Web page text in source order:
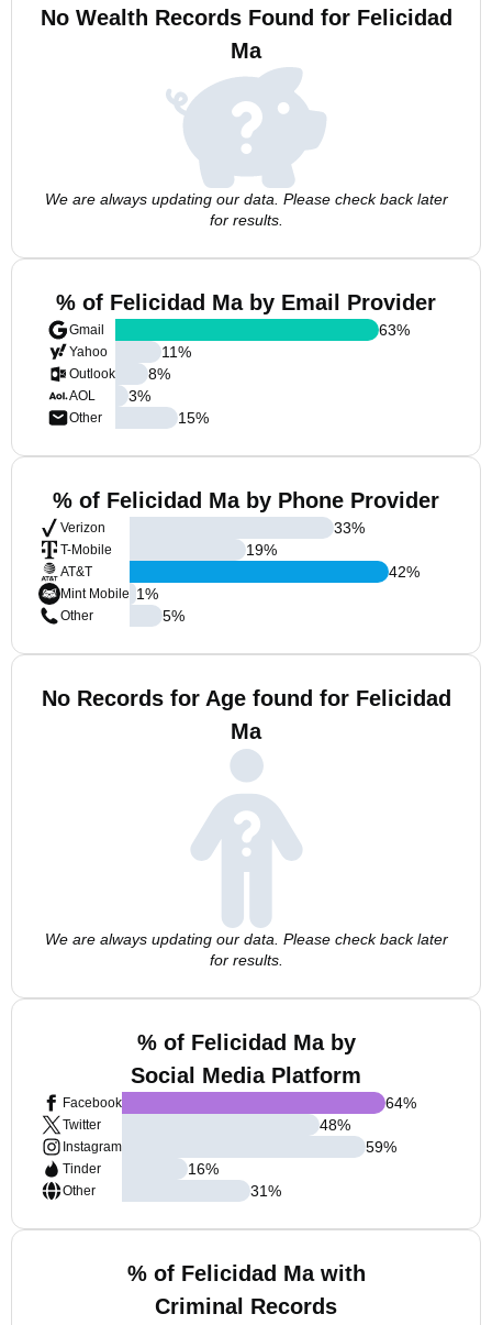
No Wealth Records Found for Felicidad
Ma
We are always updating our data. Please check back later
for results.
% of Felicidad Ma by Email Provider
Gmail
Yahoo
Outlook
AOL
Other
63%
11%
8%
3%
15%
% of Felicidad Ma by Phone Provider
Verizon
T-Mobile
AT&T
Mint Mobile
Other
33%
19%
42%
1%
5%
No Records for Age found for Felicidad
Ma
We are always updating our data. Please check back later
for results.
% of Felicidad Ma by
Social Media Platform
Facebook
Twitter
Instagram
Tinder
Other
64%
48%
59%
16%
31%
% of Felicidad Ma with
Criminal Records